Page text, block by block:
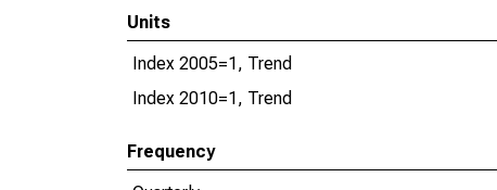
Units
Index 2005=1, Trend
Index 2010=1, Trend
Frequency